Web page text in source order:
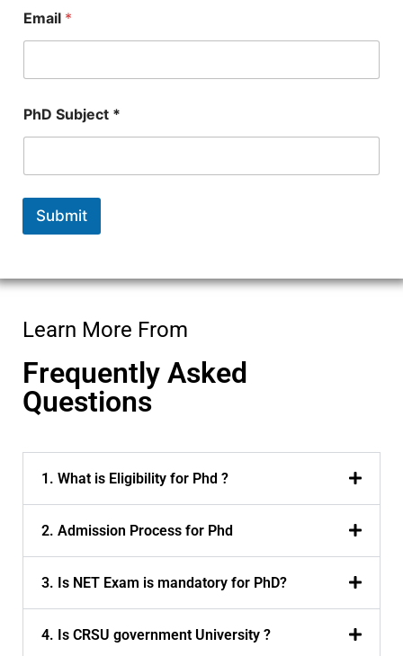
c
Email *
PhD Subject *
Submit
Learn More From
Frequently Asked
Questions
1. What is Eligibility for Phd ?
2. Admission Process for Phd
3. Is NET Exam is mandatory for PhD?
4. Is CRSU government University ?